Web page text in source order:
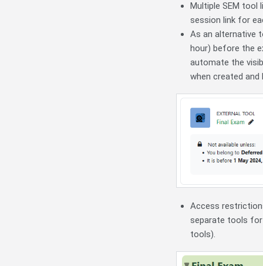
Multiple SEM tool
session link for
As an alternative
hour) before the
automate the
when created
Access
separate tools
tools).